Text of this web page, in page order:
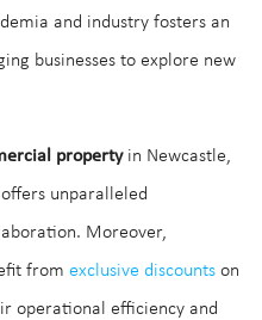
and industry fosters an
businesses to explore new
propertyin Newcastle,
unparalleled
Moreover,
from exclusive discounts on
operational efficiency and